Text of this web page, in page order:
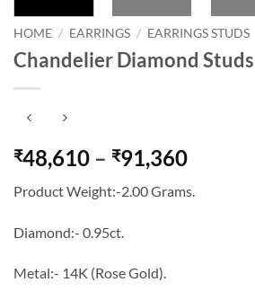
HOME / EARRINGS / EARRINGS STUDS
Chandelier Diamond Studs
₹48,610 – ₹91,360Price
₹48,610
Product Weight:-2.00 Grams.
Diamond:- 0.95ct.
Metal:- 14K (Rose Gold).